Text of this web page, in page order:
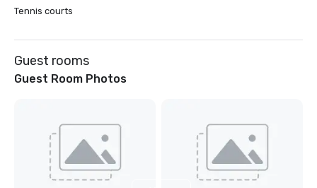
Tennis courts
Guest rooms
Guest Room Photos